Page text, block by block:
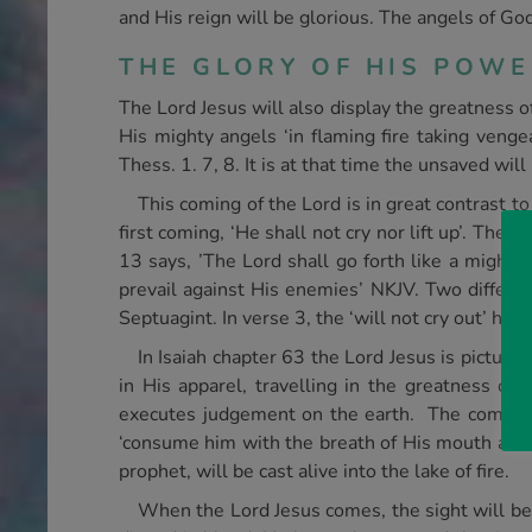
and His reign will be glorious. The angels of
THE GLORY OF HIS
The Lord Jesus will also display the
His mighty angels ‘in flaming fire taking
Thess. 1. 7, 8. It is at that time the unsaved
This coming of the Lord is in great contrast
first coming, ‘He shall not cry nor lift up’. The
13 says, ’The Lord shall go forth like a
prevail against His enemies’ NKJV. Two
Septuagint. In verse 3, the ‘will not cry out’
In Isaiah chapter 63 the Lord Jesus is
in His apparel, travelling in the greatness of
executes judgement on the earth. The
‘consume him with the breath of His mouth
prophet, will be cast alive into the lake of fire.
When the Lord Jesus comes, the sight will